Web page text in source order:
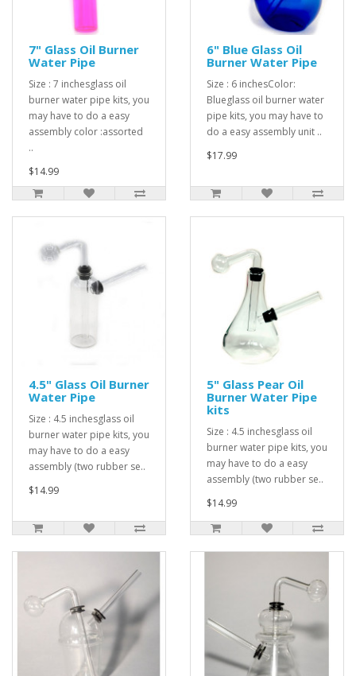
7" Glass Oil Burner
Water Pipe
Size : 7 inchesglass oil
burner water pipe kits, you
may have to do a easy
assembly color :assorted
..
$14.99
6" Blue Glass Oil
Burner Water Pipe
Size : 6 inchesColor:
Blueglass oil burner water
pipe kits, you may have to
do a easy assembly unit ..
$17.99
4.5" Glass Oil Burner
Water Pipe
Size : 4.5 inchesglass oil
burner water pipe kits, you
may have to do a easy
assembly (two rubber se..
$14.99
5" Glass Pear Oil
Burner Water Pipe
kits
Size : 4.5 inchesglass oil
burner water pipe kits, you
may have to do a easy
assembly (two rubber se..
$14.99